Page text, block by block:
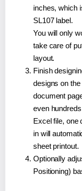
inches, which
SL107 label.
You will only
take care of
layout.
Finish
designs on
document
even
Excel file, one
in will
sheet printout.
Optionally
Positioning)